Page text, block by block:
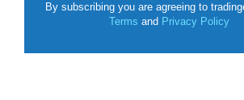
By subscribing you are agreeing to
Termsand Privacy Policy